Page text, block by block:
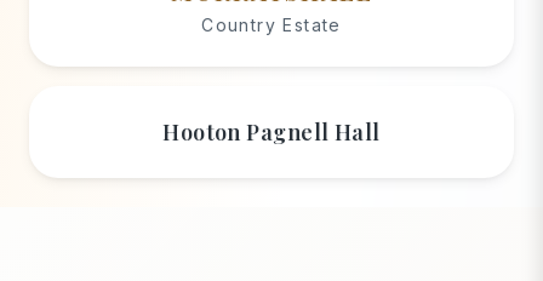
Country Estate
Hooton Pagnell Hall